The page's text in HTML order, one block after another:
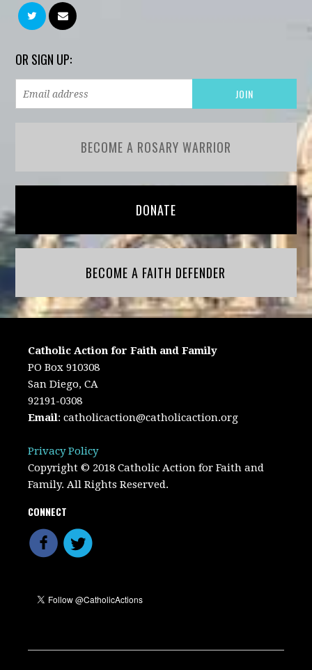
OR SIGN UP:
BECOME A ROSARY WARRIOR
DONATE
BECOME A FAITH DEFENDER
Catholic Action for Faith and Family
PO Box 910308
San Diego, CA
92191-0308
Email:catholicaction@catholicaction.org
Privacy Policy
Copyright © 2018 Catholic Action for Faith and
Family. All Rights Reserved.
CONNECT